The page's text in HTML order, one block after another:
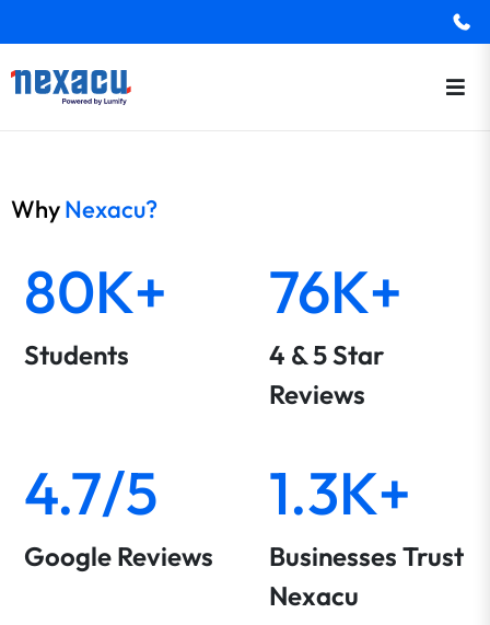
WhyNexacu?
80K+
Students
76K+
4 & 5 Star
Reviews
4.7/5
Google Reviews
1.3K+
Businesses Trust
Nexacu